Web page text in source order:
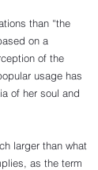
than “the
on a
of the
usage has
of her soul and
larger than what
as the term